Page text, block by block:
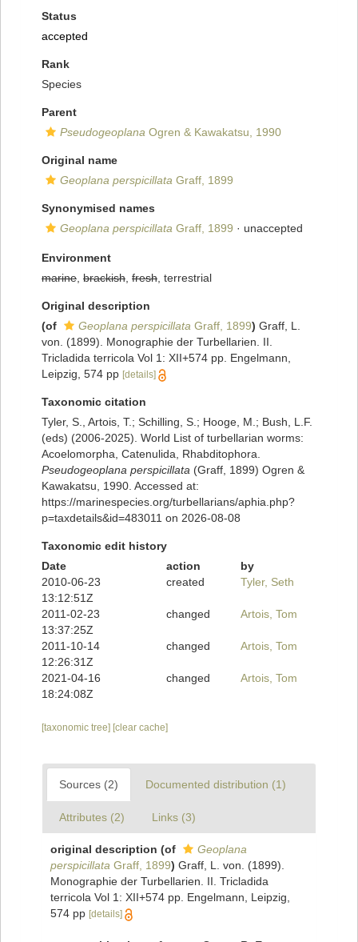
Status
accepted
Rank
Species
Parent
Pseudogeoplana Ogren & Kawakatsu, 1990
Original name
Geoplana perspicillata Graff, 1899
Synonymised names
Geoplana perspicillata Graff, 1899 · unaccepted
Environment
marine brackish fresh , terrestrial
Original description
(of
Geoplana perspicillata Graff, 1899) Graff, L.
von. (1899). Monographie der Turbellarien. II.
Tricladida terricola Vol 1: XII+574 pp. Engelmann,
Leipzig, 574 pp [details]
Taxonomic citation
Tyler, S., Artois, T.; Schilling, S.; Hooge, M.; Bush, L.F.
(eds) (2006-2025). World List of turbellarian worms:
Acoelomorpha, Catenulida, Rhabditophora.
Pseudogeoplana perspicillata (Graff, 1899) Ogren &
Kawakatsu, 1990. Accessed at:
https://marinespecies.org/turbellarians/aphia.php?
p=taxdetails&id=483011 on 2026-08-08
Taxonomic edit history
Date
action
by
2010-06-23
13:12:51Z
created Tyler, Seth
2011-02-23
13:37:25Z
changed Artois, Tom
2011-10-14
12:26:31Z
changed Artois, Tom
2021-04-16
18:24:08Z
changed Artois, Tom
[taxonomic tree] [clear cache]
Sources (2) Documented distribution (1)
Attributes (2) Links (3)
original description (of
Geoplana
perspicillata Graff, 1899) Graff, L. von. (1899).
Monographie der Turbellarien. II. Tricladida
terricola Vol 1: XII+574 pp. Engelmann, Leipzig,
574 pp [details]